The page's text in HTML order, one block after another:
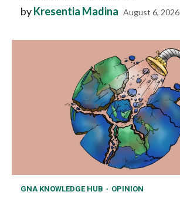
byKresentia Madina August 6, 2026
GNA KNOWLEDGE HUB OPINION